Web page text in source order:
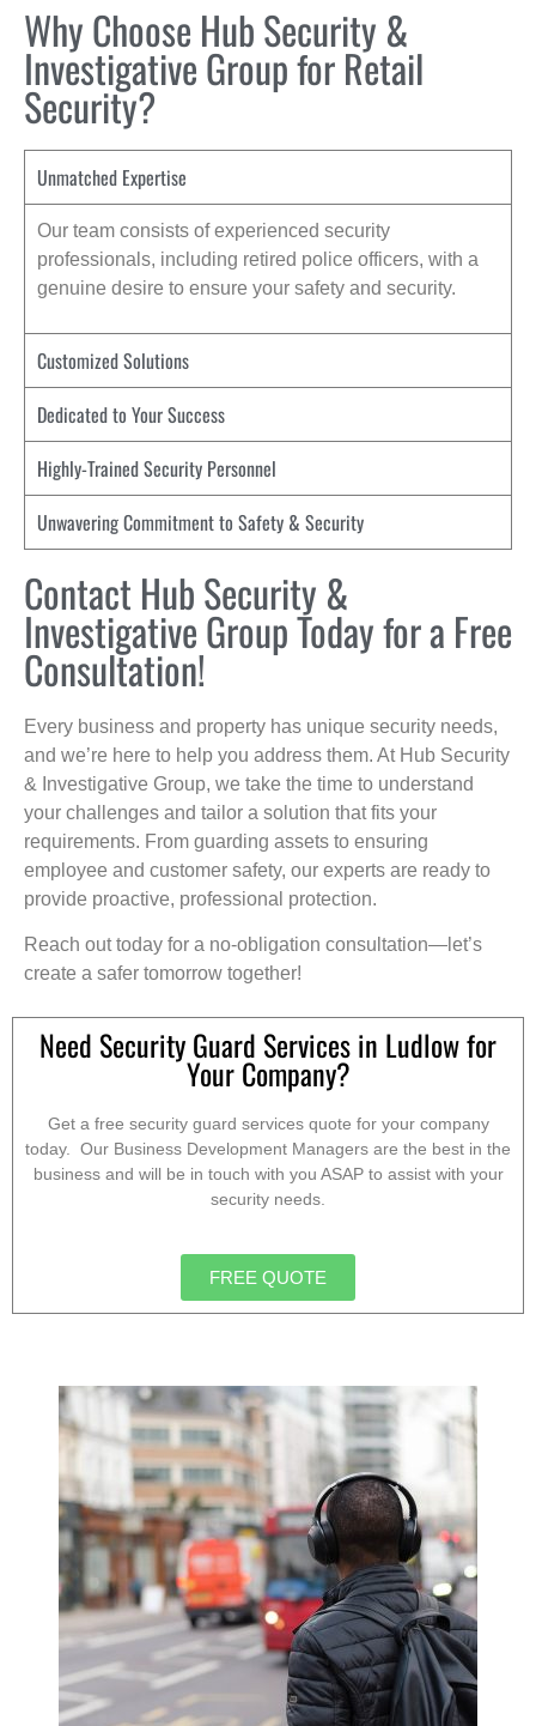
Why Choose Hub Security &
Investigative Group for Retail
Security?
Unmatched Expertise
Our team consists of experienced security
professionals, including retired police officers, with a
genuine desire to ensure your safety and security.
Customized Solutions
Dedicated to Your Success
Highly-Trained Security Personnel
Unwavering Commitment to Safety & Security
Contact Hub Security &
Investigative Group Today for a Free
Consultation!
Every business and property has unique security needs,
and we’re here to help you address them. At Hub Security
& Investigative Group, we take the time to understand
your challenges and tailor a solution that fits your
requirements. From guarding assets to ensuring
employee and customer safety, our experts are ready to
provide proactive, professional protection.
Reach out today for a no-obligation consultation—let’s
create a safer tomorrow together!
Need Security Guard Services in Ludlow for
Your Company?
Get a free security guard services quote for your company
today. Our Business Development Managers are the best in the
business and will be in touch with you ASAP to assist with your
security needs.
FREE QUOTE